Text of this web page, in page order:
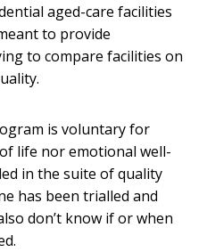
aged-care facilities
to provide
to compare facilities on
is voluntary for
life nor emotional well-
in the suite of quality
has been trialled and
don’t know if or when